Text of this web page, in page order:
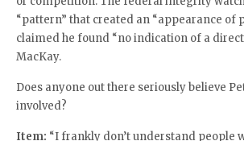
“pattern” that created an “appearance of
claimed he found “no indication of a
MacKay.
Does anyone out there seriously believe
involved?
Item: “I frankly don’t understand people